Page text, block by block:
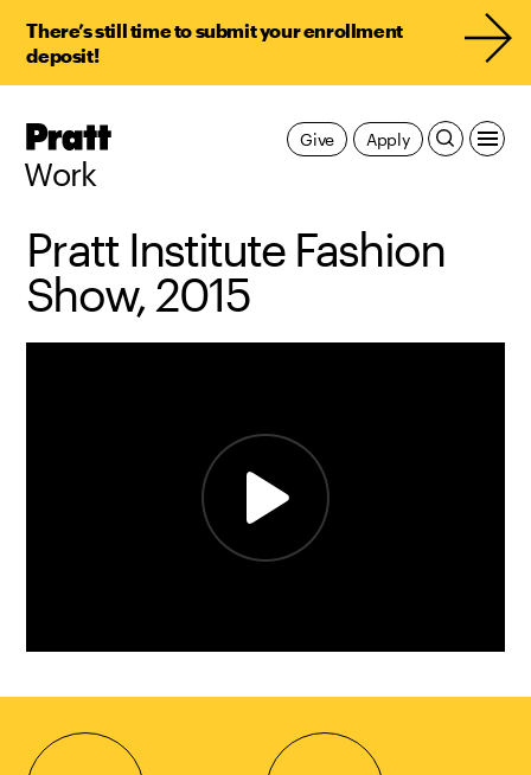
There’s still time to submit your enrollment
deposit!
Pratt,
Work
Apply
Give
Pratt Institute Fashion
Show, 2015